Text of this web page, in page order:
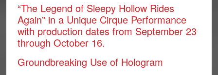
“The Legend of Sleepy Hollow Rides
Again” in a Unique Cirque Performance
with production dates from September 23
through October 16.
Groundbreaking Use of Hologram